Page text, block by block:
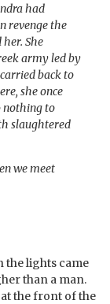
had
revenge the
She
army led by
back to
she once
nothing to
slaughtered
we meet
the lights came
than a man.
the front of the